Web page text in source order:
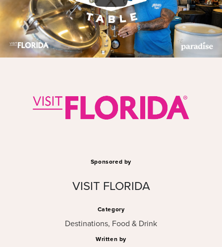
Sponsored by
VISIT FLORIDA
Category
Destinations, Food & Drink
Written by